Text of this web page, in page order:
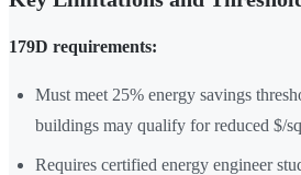
179D requirements:
Must meet 25% energy savings
buildings may qualify for reduced $/
Requires certified energy engineer